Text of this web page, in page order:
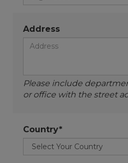
Address
Please include
or office with the street
Country*